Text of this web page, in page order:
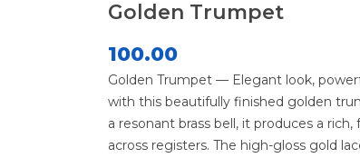
Golden Trumpet
100.00
Golden Trumpet — Elegant look,
with this beautifully finished golden
a resonant brass bell, it produces a
across registers. The high-gloss gold